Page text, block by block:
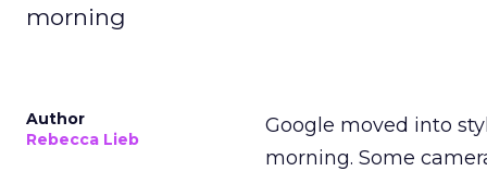
morning
Author
Rebecca Lieb
Google moved into
morning. Some